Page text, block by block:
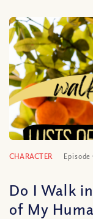
CHARACTER Episode
Do I Walk
of My